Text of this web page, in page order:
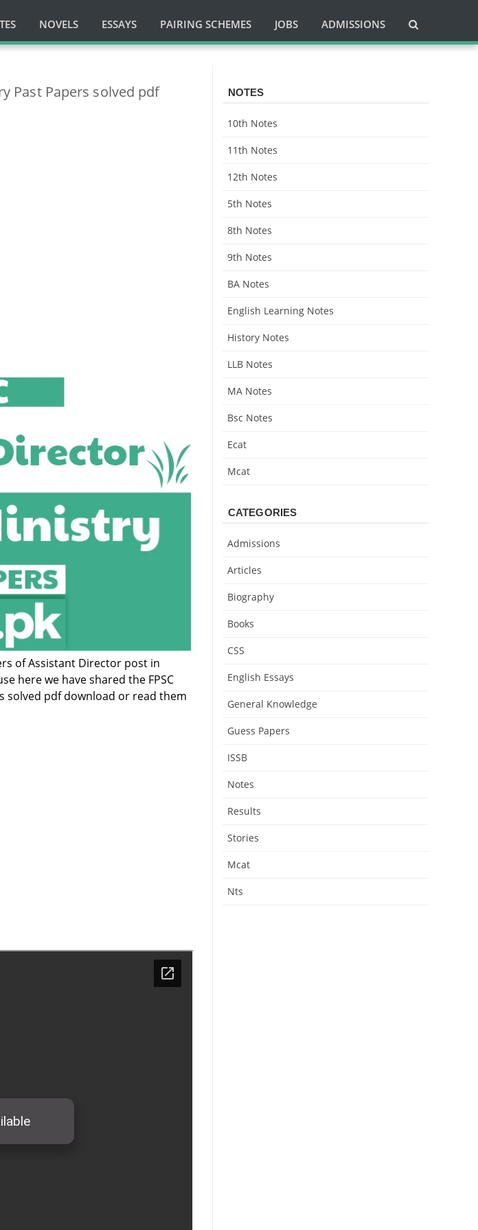
NOVELS ESSAYS PAIRING SCHEMES JOBS ADMISSIONS
Past Papers solved pdf
of Assistant Director post in
here we have shared the FPSC
solved pdf download or read them
NOTES
10th Notes
11th Notes
12th Notes
5th Notes
8th Notes
9th Notes
BA Notes
English Learning Notes
History Notes
LLB Notes
MA Notes
Bsc Notes
Ecat
Mcat
CATEGORIES
Admissions
Articles
Biography
Books
CSS
English Essays
General Knowledge
Guess Papers
ISSB
Notes
Results
Stories
Mcat
Nts